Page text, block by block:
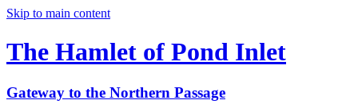
Skip to main content
The Hamlet of Pond Inlet
Gateway to the Northern Passage